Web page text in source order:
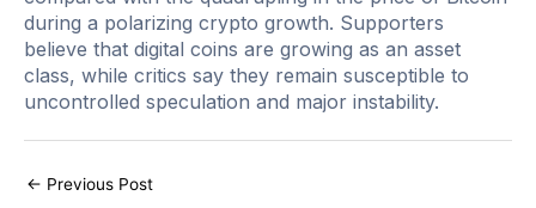
during a polarizing crypto growth. Supporters
believe that digital coins are growing as an asset
class, while critics say they remain susceptible to
uncontrolled speculation and major instability.
← Previous Post